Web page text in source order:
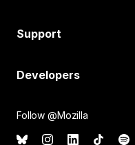
Support
Developers
Follow @Mozilla